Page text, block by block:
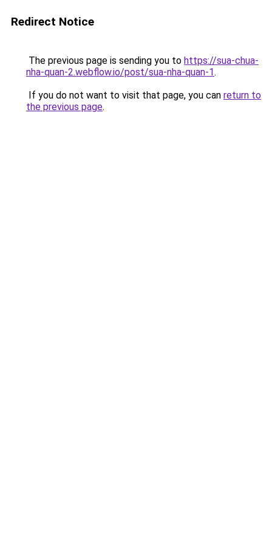
Redirect Notice
The previous page is sending you to https://sua-chua-
nha-quan-2.webflow.io/post/sua-nha-quan-1.
If you do not want to visit that page, you can return to
the previous page.